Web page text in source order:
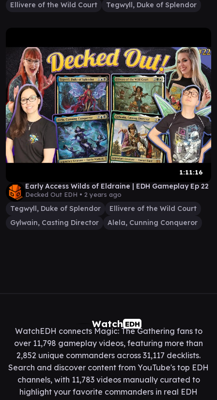
Ellivere of the Wild Court
Tegwyll, Duke of Splendor
1:11:16
Early Access Wilds of Eldraine | EDH Gameplay Ep 22
Decked Out EDH • 2 years ago
Tegwyll, Duke of Splendor
Ellivere of the Wild Court
Gylwain, Casting Director
Alela, Cunning Conqueror
Watch EDH
WatchEDH connects Magic: The Gathering fans to
over 11,798 gameplay videos, featuring more than
2,852 unique commanders across 31,117 decklists.
Search and discover content from YouTube's top EDH
channels, with 11,783 videos manually curated to
highlight your favorite commanders in real EDH